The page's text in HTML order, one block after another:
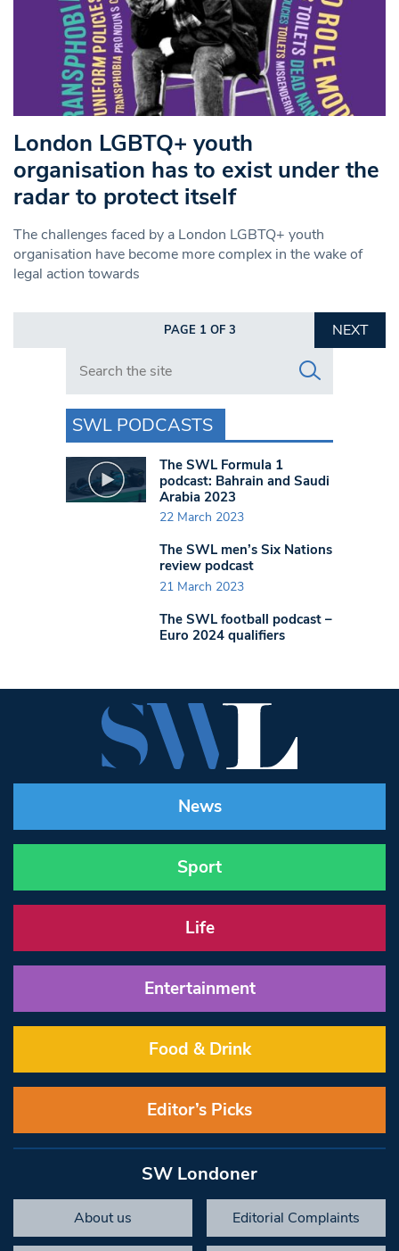
London LGBTQ+ youth
organisation has to exist under the
radar to protect itself
The challenges faced by a London LGBTQ+ youth
organisation have become more complex in the wake of
legal action towards
PAGE 1 OF 3
NEXT
Search in https://www.swlondoner.co.uk/
SWL PODCASTS
The SWL Formula 1
podcast: Bahrain and Saudi
Arabia 2023
22 March 2023
The SWL men’s Six Nations
review podcast
21 March 2023
The SWL football podcast –
Euro 2024 qualifiers
News
Sport
Life
Entertainment
Food & Drink
Editor’s Picks
SW Londoner
About us Editorial Complaints